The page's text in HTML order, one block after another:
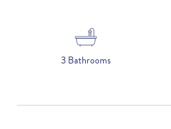
Number of Guests
3 Bathrooms